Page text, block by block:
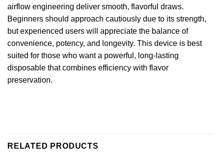
airflow engineering deliver smooth, flavorful draws.
Beginners should approach cautiously due to its strength,
but experienced users will appreciate the balance of
convenience, potency, and longevity. This device is best
suited for those who want a powerful, long-lasting
disposable that combines efficiency with flavor
preservation.
RELATED PRODUCTS